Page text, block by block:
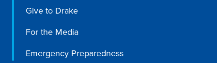
Academics
Give to Drake
For the Media
Emergency Preparedness